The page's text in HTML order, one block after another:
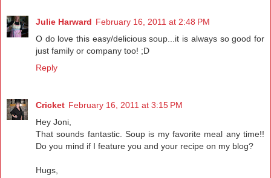
Julie Harward February 16, 2011 at 2:48 PM
O do love this easy/delicious soup...it is always so good for
just family or company too! ;D
Reply
Cricket February 16, 2011 at 3:15 PM
Hey Joni,
That sounds fantastic. Soup is my favorite meal any time!!
Do you mind if I feature you and your recipe on my blog?
Hugs,